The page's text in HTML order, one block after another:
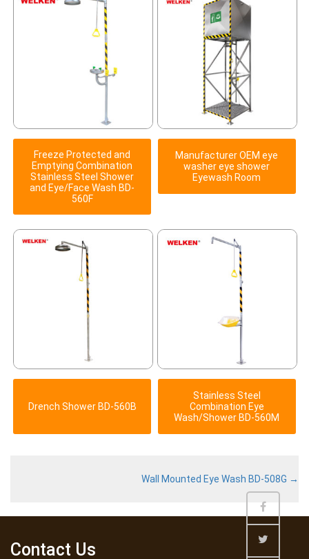
Freeze Protected and
Emptying Combination
Stainless Steel Shower
and Eye/Face Wash BD-
560F
Manufacturer OEM eye
washer eye shower
Eyewash Room
Drench Shower BD-560B
Stainless Steel
Combination Eye
Wash/Shower BD-560M
Wall Mounted Eye Wash BD-508G →
Contact Us